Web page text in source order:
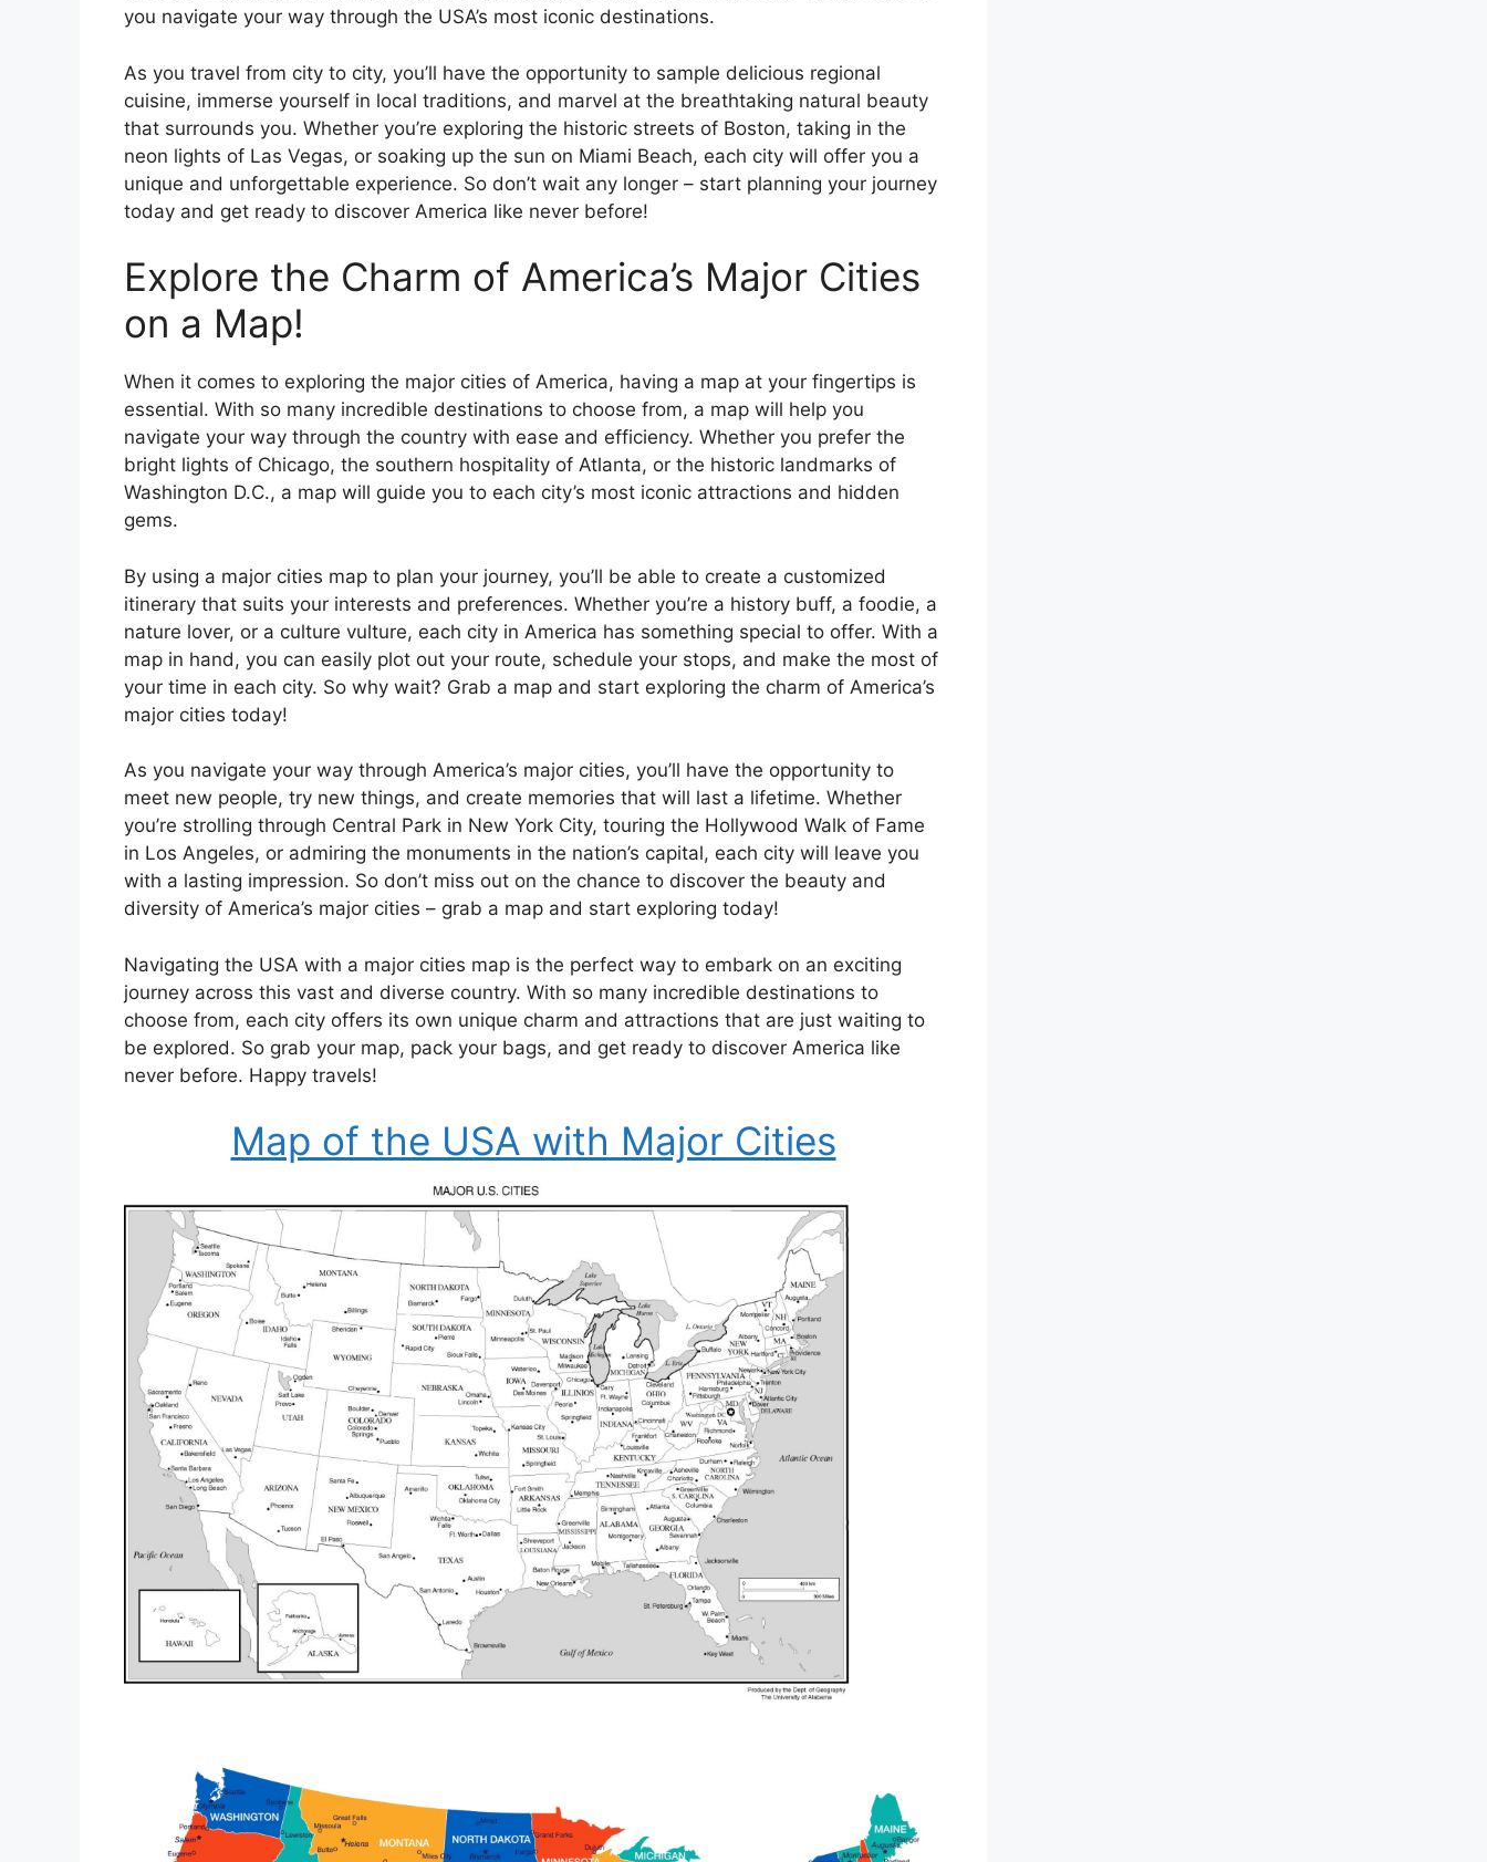
you navigate your way through the USA’s most iconic destinations.
As you travel from city to city, you’ll have the opportunity to sample delicious regional
cuisine, immerse yourself in local traditions, and marvel at the breathtaking natural beauty
that surrounds you. Whether you’re exploring the historic streets of Boston, taking in the
neon lights of Las Vegas, or soaking up the sun on Miami Beach, each city will offer you a
unique and unforgettable experience. So don’t wait any longer – start planning your journey
today and get ready to discover America like never before!
Explore the Charm of America’s Major Cities
on a Map!
When it comes to exploring the major cities of America, having a map at your fingertips is
essential. With so many incredible destinations to choose from, a map will help you
navigate your way through the country with ease and efficiency. Whether you prefer the
bright lights of Chicago, the southern hospitality of Atlanta, or the historic landmarks of
Washington D.C., a map will guide you to each city’s most iconic attractions and hidden
gems.
By using a major cities map to plan your journey, you’ll be able to create a customized
itinerary that suits your interests and preferences. Whether you’re a history buff, a foodie, a
nature lover, or a culture vulture, each city in America has something special to offer. With a
map in hand, you can easily plot out your route, schedule your stops, and make the most of
your time in each city. So why wait? Grab a map and start exploring the charm of America’s
major cities today!
As you navigate your way through America’s major cities, you’ll have the opportunity to
meet new people, try new things, and create memories that will last a lifetime. Whether
you’re strolling through Central Park in New York City, touring the Hollywood Walk of Fame
in Los Angeles, or admiring the monuments in the nation’s capital, each city will leave you
with a lasting impression. So don’t miss out on the chance to discover the beauty and
diversity of America’s major cities – grab a map and start exploring today!
Navigating the USA with a major cities map is the perfect way to embark on an exciting
journey across this vast and diverse country. With so many incredible destinations to
choose from, each city offers its own unique charm and attractions that are just waiting to
be explored. So grab your map, pack your bags, and get ready to discover America like
never before. Happy travels!
Map of the USA with Major Cities